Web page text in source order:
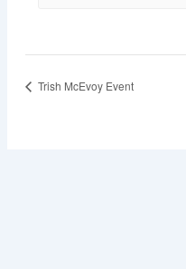
Trish McEvoy Event